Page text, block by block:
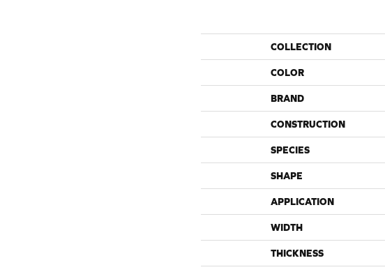
COLLECTION
COLOR
BRAND
CONSTRUCTION
SPECIES
SHAPE
APPLICATION
WIDTH
THICKNESS